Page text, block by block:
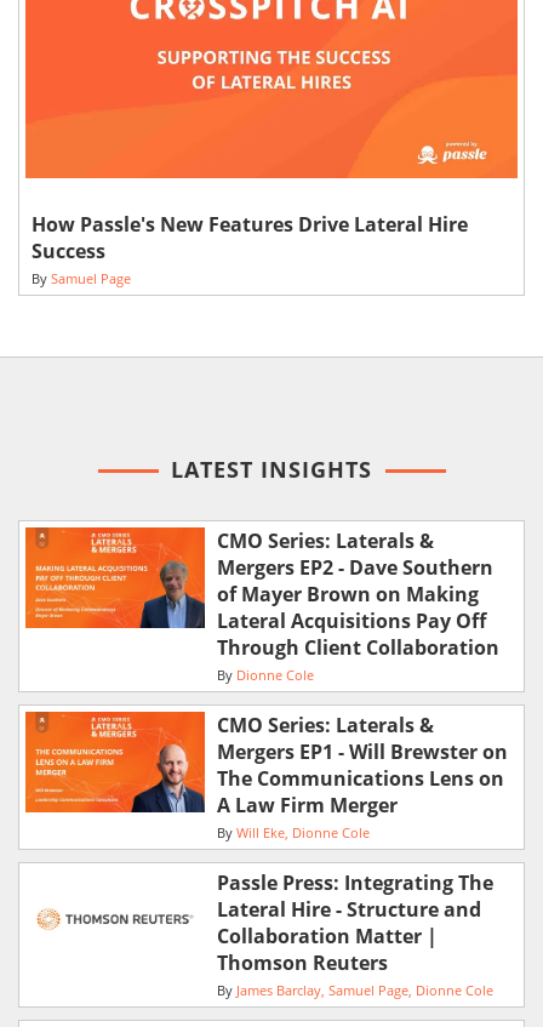
How Passle's New Features Drive Lateral Hire
Success
By Samuel Page
LATEST INSIGHTS
CMO Series: Laterals &
Mergers EP2 - Dave Southern
of Mayer Brown on Making
Lateral Acquisitions Pay Off
Through Client Collaboration
By Dionne Cole
CMO Series: Laterals &
Mergers EP1 - Will Brewster on
The Communications Lens on
A Law Firm Merger
By Will Eke Dionne Cole
Passle Press: Integrating The
Lateral Hire - Structure and
Collaboration Matter |
Thomson Reuters
By James Barclay Samuel Page Dionne Cole